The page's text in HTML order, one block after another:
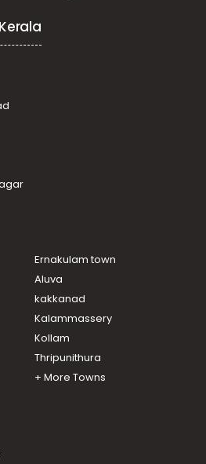
Ernakulam town
Aluva
kakkanad
Kalammassery
Kollam
Thripunithura
+ More Towns